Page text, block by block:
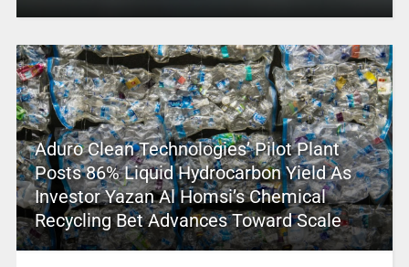
Aduro Clean Technologies’ Pilot Plant
Posts 86% Liquid Hydrocarbon Yield As
Investor Yazan Al Homsi’s Chemical
Recycling Bet Advances Toward Scale